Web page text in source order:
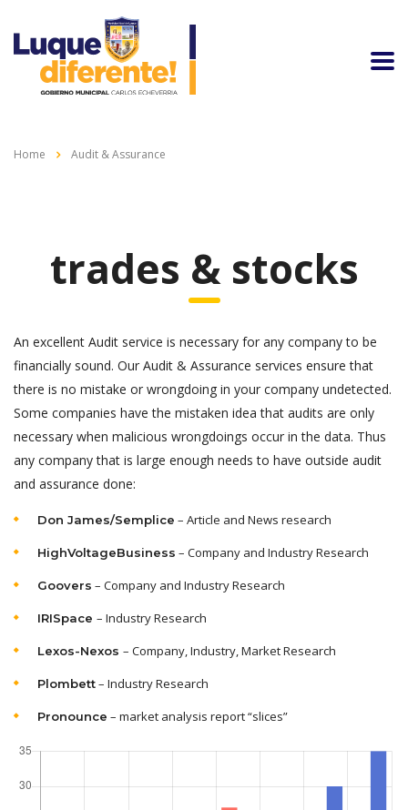
Home Audit & Assurance
trades & stocks
An excellent Audit service is necessary for any company to be
financially sound. Our Audit & Assurance services ensure that
there is no mistake or wrongdoing in your company undetected.
Some companies have the mistaken idea that audits are only
necessary when malicious wrongdoings occur in the data. Thus
any company that is large enough needs to have outside audit
and assurance done:
Don James/Semplice – Article and News research
HighVoltageBusiness – Company and Industry Research
Goovers – Company and Industry Research
IRISpace – Industry Research
Lexos-Nexos – Company, Industry, Market Research
Plombett– Industry Research
Pronounce – market analysis report “slices”